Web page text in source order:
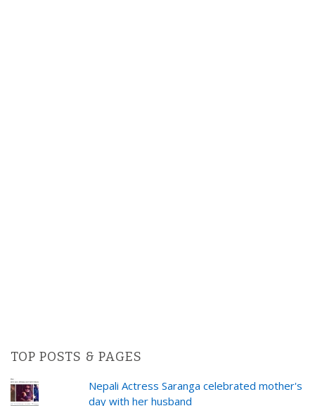
TOP POSTS & PAGES
Nepali Actress Saranga celebrated mother's
day with her husband